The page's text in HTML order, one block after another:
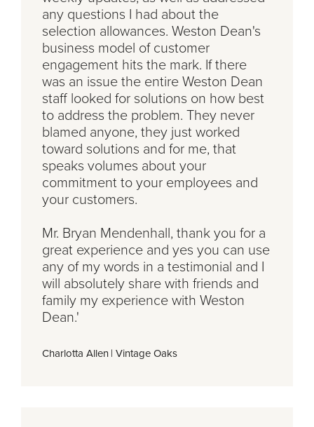
any questions I had about the
selection allowances. Weston Dean's
business model of customer
engagement hits the mark. If there
was an issue the entire Weston Dean
staff looked for solutions on how best
to address the problem. They never
blamed anyone, they just worked
toward solutions and for me, that
speaks volumes about your
commitment to your employees and
your customers.
Mr. Bryan Mendenhall, thank you for a
great experience and yes you can use
any of my words in a testimonial and I
will absolutely share with friends and
family my experience with Weston
Dean.'
Charlotta Allen | Vintage Oaks